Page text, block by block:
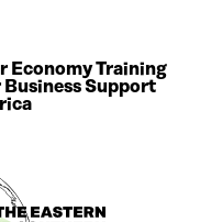
Economy Training
Support